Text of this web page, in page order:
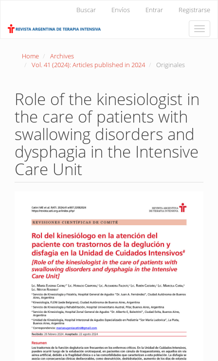
Content
Buscar Envíos Entrar Registrarse
Toggle
Home
Archives
Vol. 41 (2024): Articles published in 2024
Originales
Role of the kinesiologist in
the care of patients with
swallowing disorders and
dysphagia in the Intensive
Care Unit
Sidebar